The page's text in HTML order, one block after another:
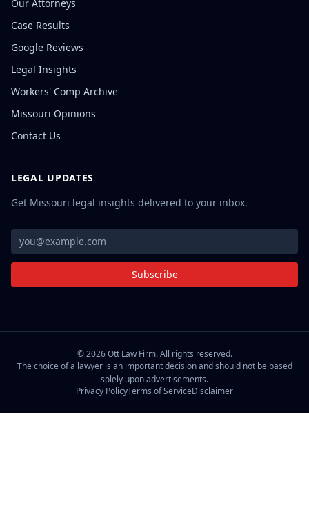
Our Attorneys
Case Results
Google Reviews
Legal Insights
Workers' Comp Archive
Missouri Opinions
Contact Us
LEGAL UPDATES
Get Missouri legal insights delivered to your inbox.
Subscribe
©2026Ott Law Firm. All rights reserved.
The choice of a lawyer is an important decision and should not be based
solely upon advertisements.
Privacy PolicyTerms of ServiceDisclaimer